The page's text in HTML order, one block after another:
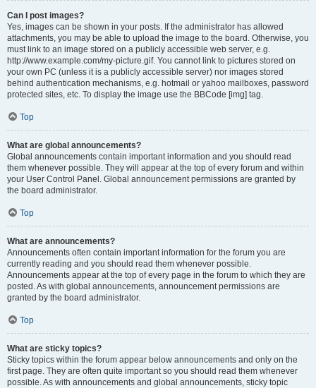
Can I post images?
Yes, images can be shown in your posts. If the administrator has allowed
attachments, you may be able to upload the image to the board. Otherwise, you
must link to an image stored on a publicly accessible web server, e.g.
http://www.example.com/my-picture.gif. You cannot link to pictures stored on
your own PC (unless it is a publicly accessible server) nor images stored
behind authentication mechanisms, e.g. hotmail or yahoo mailboxes, password
protected sites, etc. To display the image use the BBCode [img] tag.
Top
What are global announcements?
Global announcements contain important information and you should read
them whenever possible. They will appear at the top of every forum and within
your User Control Panel. Global announcement permissions are granted by
the board administrator.
Top
What are announcements?
Announcements often contain important information for the forum you are
currently reading and you should read them whenever possible.
Announcements appear at the top of every page in the forum to which they are
posted. As with global announcements, announcement permissions are
granted by the board administrator.
Top
What are sticky topics?
Sticky topics within the forum appear below announcements and only on the
first page. They are often quite important so you should read them whenever
possible. As with announcements and global announcements, sticky topic